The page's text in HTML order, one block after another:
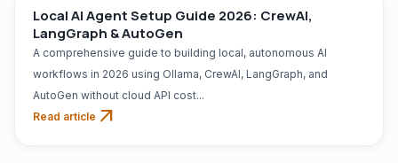
Local AI Agent Setup Guide 2026: CrewAI,
LangGraph & AutoGen
A comprehensive guide to building local, autonomous AI
workflows in 2026 using Ollama, CrewAI, LangGraph, and
AutoGen without cloud API cost...
Read article arrow_outward
AI TOOL Jul 31, 2026